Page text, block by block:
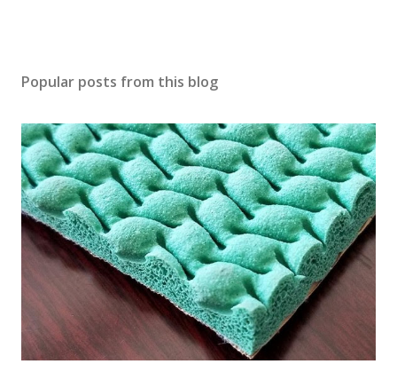
Popular posts from this blog